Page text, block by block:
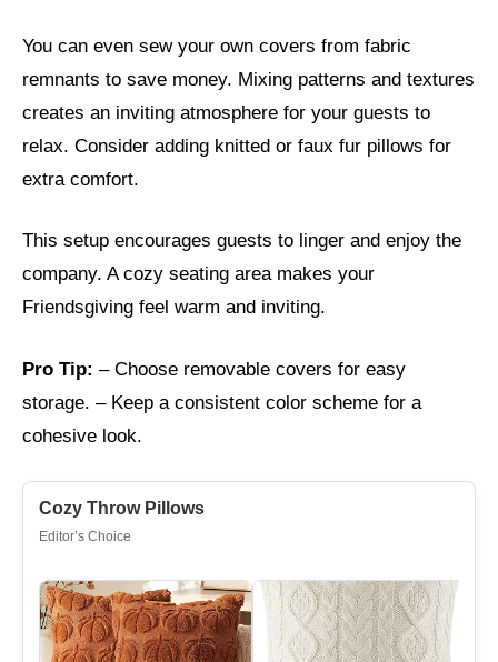
You can even sew your own covers from fabric
remnants to save money. Mixing patterns and textures
creates an inviting atmosphere for your guests to
relax. Consider adding knitted or faux fur pillows for
extra comfort.
This setup encourages guests to linger and enjoy the
company. A cozy seating area makes your
Friendsgiving feel warm and inviting.
Pro Tip: – Choose removable covers for easy
storage. – Keep a consistent color scheme for a
cohesive look.
Cozy Throw Pillows
Editor’s Choice